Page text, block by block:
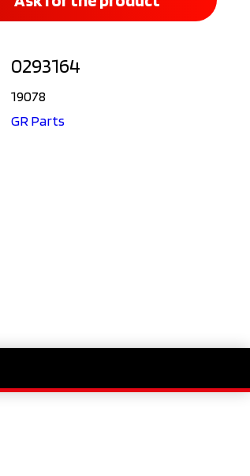
0293164
19078
GR Parts